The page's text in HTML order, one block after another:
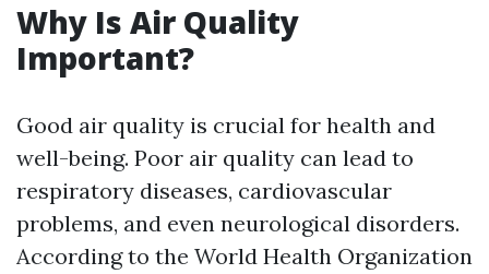
Why Is Air Quality
Important?
Good air quality is crucial for health and
well-being. Poor air quality can lead to
respiratory diseases, cardiovascular
problems, and even neurological disorders.
According to the World Health Organization